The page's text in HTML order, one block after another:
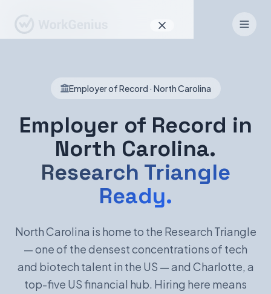
Product
How It Works
Find Talent
For Candidates
Sign In
Employer of Record · North Carolina
Employer of Record in
North Carolina.
Research Triangle
Ready.
North Carolina is home to the Research Triangle
— one of the densest concentrations of tech
and biotech talent in the US — and Charlotte, a
top-five US financial hub. Hiring here means